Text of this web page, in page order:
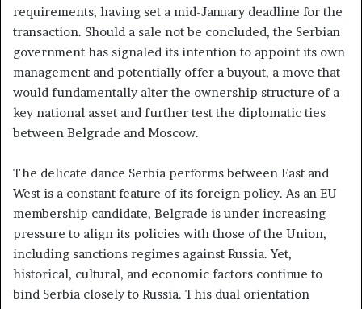
requirements, having set a mid-January deadline for the
transaction. Should a sale not be concluded, the Serbian
government has signaled its intention to appoint its own
management and potentially offer a buyout, a move that
would fundamentally alter the ownership structure of a
key national asset and further test the diplomatic ties
between Belgrade and Moscow.
The delicate dance Serbia performs between East and
West is a constant feature of its foreign policy. As an EU
membership candidate, Belgrade is under increasing
pressure to align its policies with those of the Union,
including sanctions regimes against Russia. Yet,
historical, cultural, and economic factors continue to
bind Serbia closely to Russia. This dual orientation